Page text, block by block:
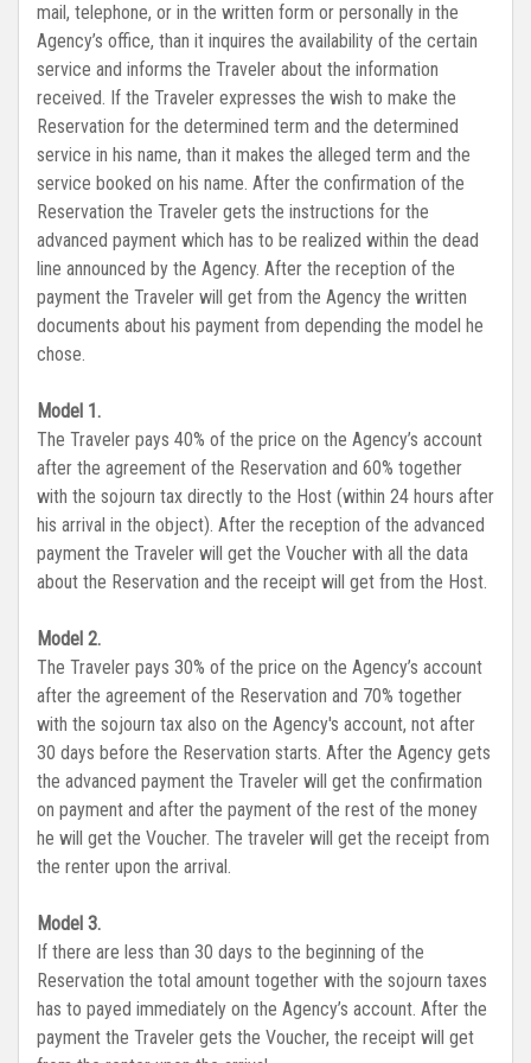
mail, telephone, or in the written form or personally in the
Agency’s office, than it inquires the availability of the certain
service and informs the Traveler about the information
received. If the Traveler expresses the wish to make the
Reservation for the determined term and the determined
service in his name, than it makes the alleged term and the
service booked on his name. After the confirmation of the
Reservation the Traveler gets the instructions for the
advanced payment which has to be realized within the dead
line announced by the Agency. After the reception of the
payment the Traveler will get from the Agency the written
documents about his payment from depending the model he
chose.
Model 1.
The Traveler pays 40% of the price on the Agency’s account
after the agreement of the Reservation and 60% together
with the sojourn tax directly to the Host (within 24 hours after
his arrival in the object). After the reception of the advanced
payment the Traveler will get the Voucher with all the data
about the Reservation and the receipt will get from the Host.
Model 2.
The Traveler pays 30% of the price on the Agency’s account
after the agreement of the Reservation and 70% together
with the sojourn tax also on the Agency's account, not after
30 days before the Reservation starts. After the Agency gets
the advanced payment the Traveler will get the confirmation
on payment and after the payment of the rest of the money
he will get the Voucher. The traveler will get the receipt from
the renter upon the arrival.
Model 3.
If there are less than 30 days to the beginning of the
Reservation the total amount together with the sojourn taxes
has to payed immediately on the Agency’s account. After the
payment the Traveler gets the Voucher, the receipt will get